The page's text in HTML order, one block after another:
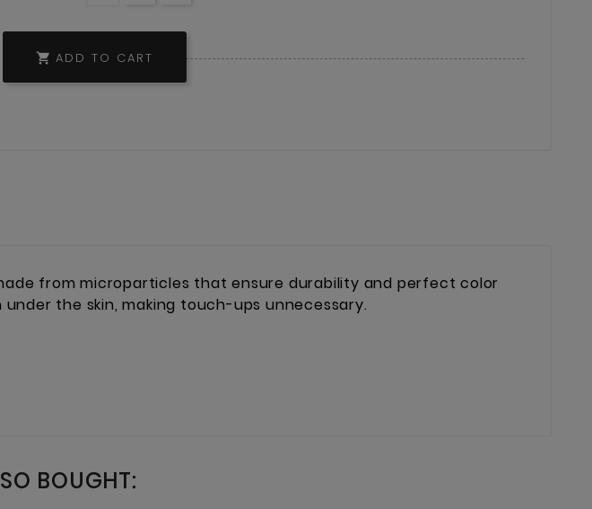
 ADD TO CART
from microparticles that ensure durability and perfect color
the skin, making touch-ups unnecessary.
BOUGHT: